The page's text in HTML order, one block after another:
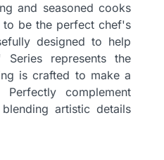
and seasoned cooks
to be the perfect chef's
designed to help
Series represents the
is crafted to make a
complement
artistic details